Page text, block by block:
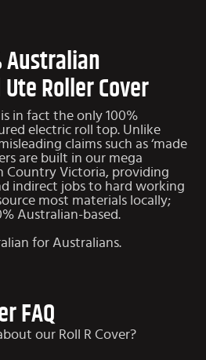
Australian
Roller Cover
is in fact the only 100%
electric roll top. Unlike
claims such as ‘made
are built in our mega
Country Victoria, providing
indirect jobs to hard working
most materials locally;
Australian-based.
for Australians.
FAQ
our Roll R Cover?